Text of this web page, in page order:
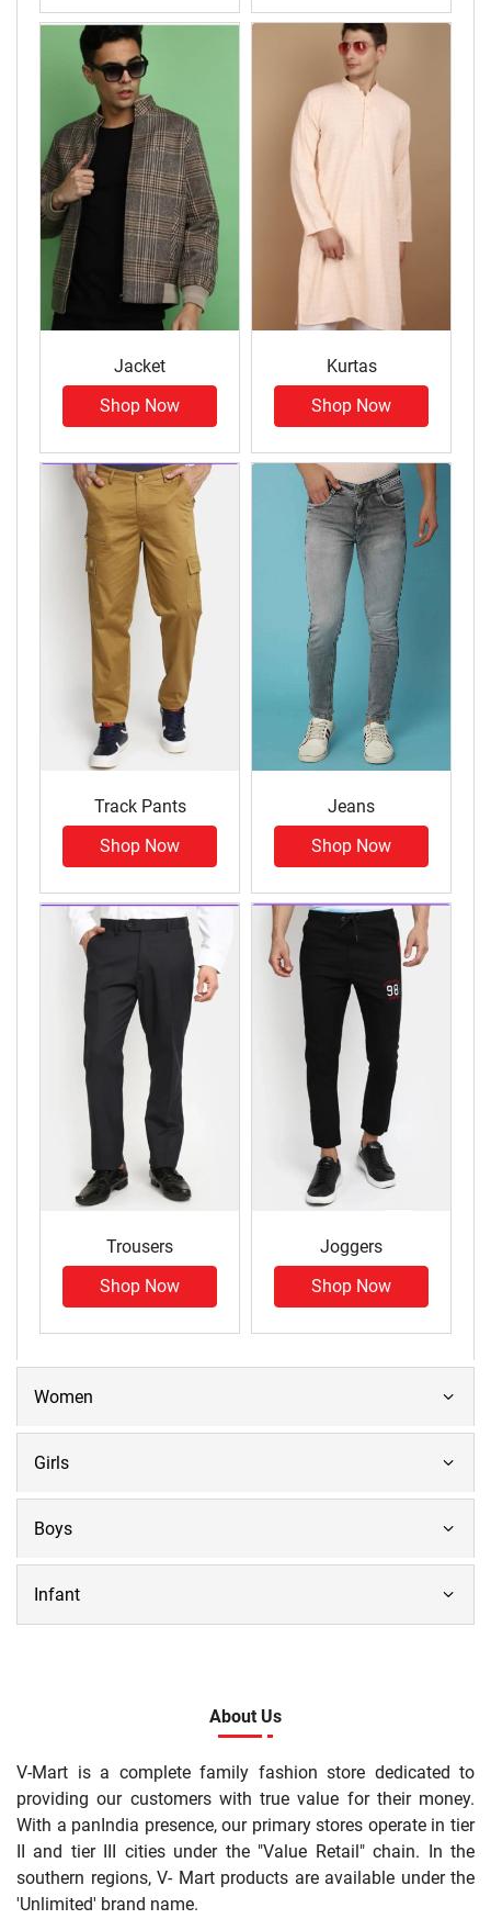
Jacket
Shop Now
Kurtas
Shop Now
Track Pants
Shop Now
Jeans
Shop Now
Trousers
Shop Now
Joggers
Shop Now
Women
Girls
Boys
Infant
About Us
V-Mart is a complete family fashion store dedicated to
providing our customers with true value for their money.
With a panIndia presence, our primary stores operate in tier
II and tier III cities under the "Value Retail" chain. In the
southern regions, V- Mart products are available under the
'Unlimited' brand name.